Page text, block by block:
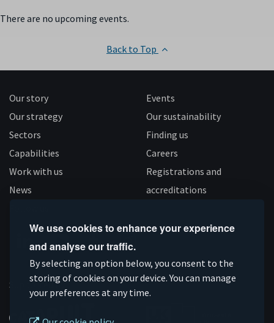
We use cookies to enhance your experience
and analyse our traffic.
By selecting an option below, you consent to the
storing of cookies on your device. You can manage
your preferences at any time.
There are no upcoming events.
Back to Top
Our story
Our strategy
Sectors
Capabilities
Work with us
News
Events
Our sustainability
Finding us
Careers
Registrations and
accreditations
Connect
on
Linkedin
Subscribe
on
YouTube
Like
us
on
Follow
us
on
Supported by